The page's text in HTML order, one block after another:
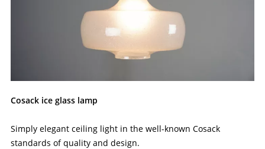
Cosack ice glass lamp
Simply elegant ceiling light in the well-known Cosack
standards of quality and design.